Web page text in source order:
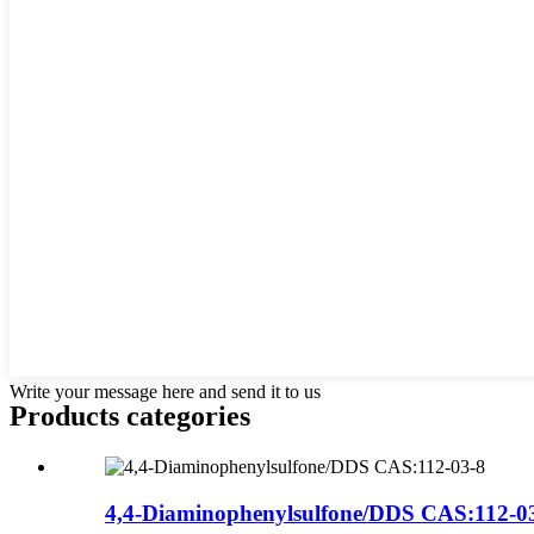
Write your message here and send it to us
Products categories
4,4-Diaminophenylsulfone/DDS CAS:112-